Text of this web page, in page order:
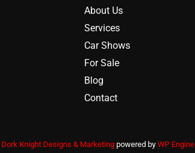
About Us
Services
Car Shows
For Sale
Blog
Contact
Dork Knight Designs & Marketing powered by WP Engine